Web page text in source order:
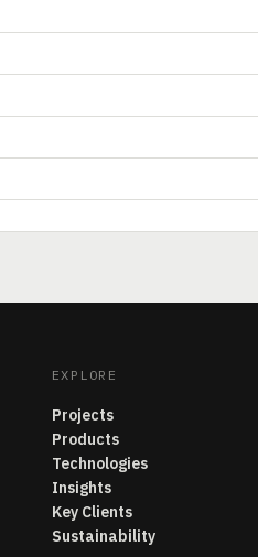
EXPLORE
Projects
Products
Technologies
Insights
Key Clients
Sustainability